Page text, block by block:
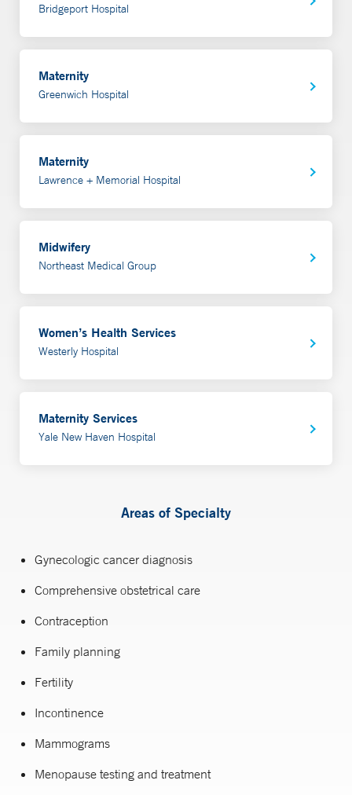
Bridgeport Hospital
Maternity
Greenwich Hospital
Maternity
Lawrence + Memorial Hospital
Midwifery
Northeast Medical Group
Women’s Health Services
Westerly Hospital
Maternity Services
Yale New Haven Hospital
Areas of Specialty
Gynecologic cancer diagnosis
Comprehensive obstetrical care
Contraception
Family planning
Fertility
Incontinence
Mammograms
Menopause testing and treatment